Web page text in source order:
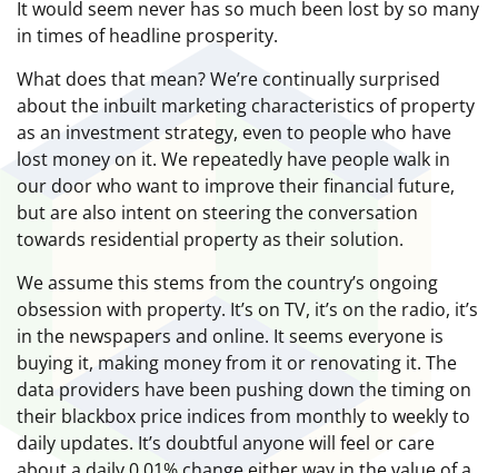
It would seem never has so much been lost by so many
in times of headline prosperity.
What does that mean? We’re continually surprised
about the inbuilt marketing characteristics of property
as an investment strategy, even to people who have
lost money on it. We repeatedly have people walk in
our door who want to improve their financial future,
but are also intent on steering the conversation
towards residential property as their solution.
We assume this stems from the country’s ongoing
obsession with property. It’s on TV, it’s on the radio, it’s
in the newspapers and online. It seems everyone is
buying it, making money from it or renovating it. The
data providers have been pushing down the timing on
their blackbox price indices from monthly to weekly to
daily updates. It’s doubtful anyone will feel or care